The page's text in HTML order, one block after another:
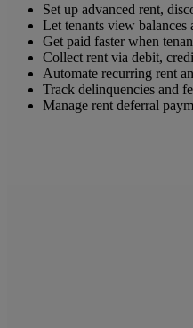
Set up advanced rent,
Let tenants view balances
Get paid faster when
Collect rent via debit,
Automate recurring rent
Track delinquencies and
Manage rent deferral